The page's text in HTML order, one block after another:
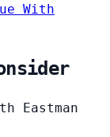
With
Eastman